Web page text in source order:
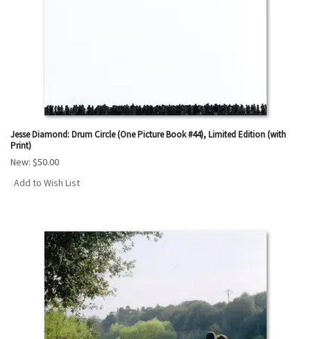
Jesse Diamond: Drum Circle (One Picture Book #44), Limited Edition (with
Print)
New: $50.00
Add to Wish List